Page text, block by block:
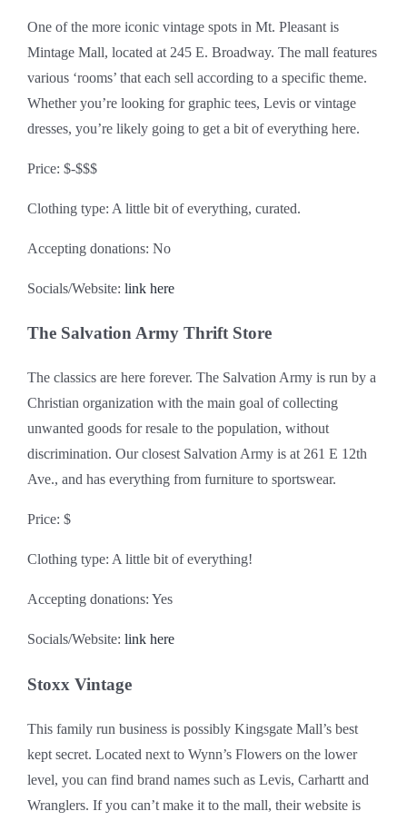
One of the more iconic vintage spots in Mt. Pleasant is
Mintage Mall, located at 245 E. Broadway. The mall features
various ‘rooms’ that each sell according to a specific theme.
Whether you’re looking for graphic tees, Levis or vintage
dresses, you’re likely going to get a bit of everything here.
Price: $-$$$
Clothing type: A little bit of everything, curated.
Accepting donations: No
Socials/Website: link here
The Salvation Army Thrift Store
The classics are here forever. The Salvation Army is run by a
Christian organization with the main goal of collecting
unwanted goods for resale to the population, without
discrimination. Our closest Salvation Army is at 261 E 12th
Ave., and has everything from furniture to sportswear.
Price: $
Clothing type: A little bit of everything!
Accepting donations: Yes
Socials/Website: link here
Stoxx Vintage
This family run business is possibly Kingsgate Mall’s best
kept secret. Located next to Wynn’s Flowers on the lower
level, you can find brand names such as Levis, Carhartt and
Wranglers. If you can’t make it to the mall, their website is